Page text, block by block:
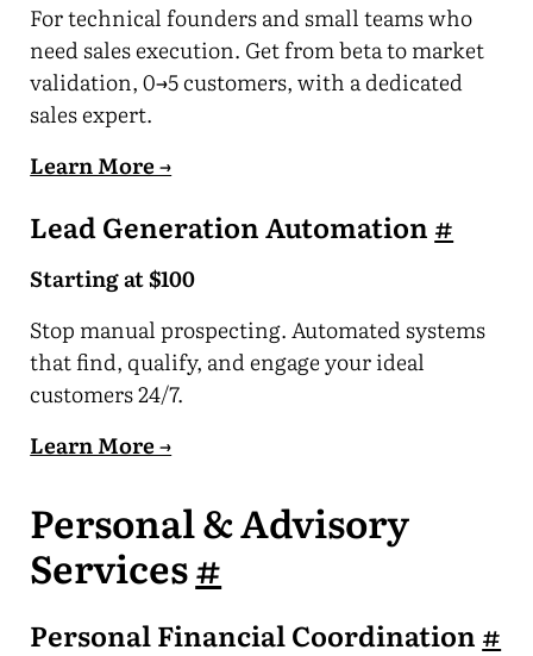
For technical founders and small teams who
need sales execution. Get from beta to market
validation, 0→5 customers, with a dedicated
sales expert.
Learn More →
Lead Generation Automation #
Starting at $100
Stop manual prospecting. Automated systems
that find, qualify, and engage your ideal
customers 24/7.
Learn More →
Personal & Advisory
Services#
Personal Financial Coordination #